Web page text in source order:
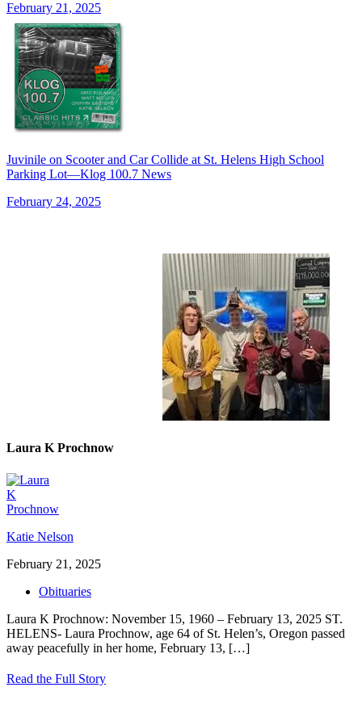
February 21, 2025
Juvinile on Scooter and Car Collide at St. Helens High School
Parking Lot—Klog 100.7 News
February 24, 2025
Laura K Prochnow
Katie Nelson
February 21, 2025
Obituaries
Laura K Prochnow: November 15, 1960 – February 13, 2025 ST.
HELENS- Laura Prochnow, age 64 of St. Helen’s, Oregon passed
away peacefully in her home, February 13, […]
Read the Full Story